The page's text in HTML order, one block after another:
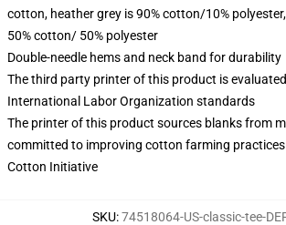
cotton, heather grey is 90% cotton/10%
50% cotton/ 50% polyester
Double-needle hems and neck band for durability
The third party printer of this product is
International Labor Organization standards
The printer of this product sources blanks from
committed to improving cotton farming
Cotton Initiative
SKU:74518064-US-classic-tee-